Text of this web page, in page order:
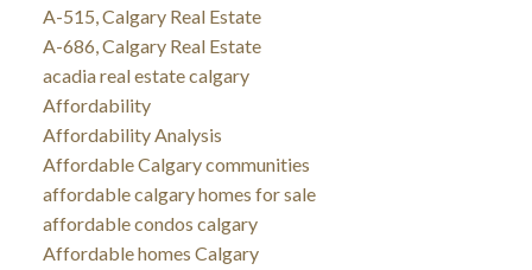
A-515, Calgary Real Estate
A-686, Calgary Real Estate
acadia real estate calgary
Affordability
Affordability Analysis
Affordable Calgary communities
affordable calgary homes for sale
affordable condos calgary
Affordable homes Calgary